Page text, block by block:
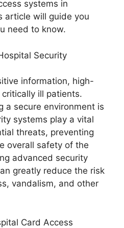
systems in
article will guide you
need to know.
Security
information, high-
ill patients.
a secure environment is
systems play a vital
threats, preventing
overall safety of the
advanced security
greatly reduce the risk
vandalism, and other
Card Access